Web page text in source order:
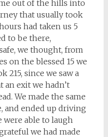
out of the hills into
that usually took
had taken us 5
to be there,
we thought, from
on the blessed 15 we
215, since we saw a
an exit we hadn’t
We made the same
and ended up driving
were able to laugh
we had made